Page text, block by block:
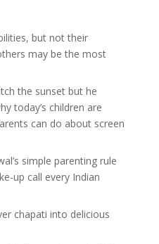
but not their
may be the most
the sunset but he
today’s children are
can do about screen
simple parenting rule
up call every Indian
chapati into delicious